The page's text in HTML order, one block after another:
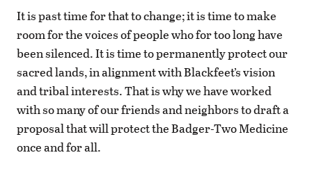
It is past time for that to change; it is time to make
room for the voices of people who for too long have
been silenced. It is time to permanently protect our
sacred lands, in alignment with Blackfeet’s vision
and tribal interests. That is why we have worked
with so many of our friends and neighbors to draft a
proposal that will protect the Badger-Two Medicine
once and for all.